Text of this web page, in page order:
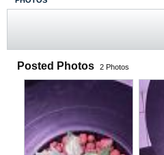
Posted Photos 2 Photos